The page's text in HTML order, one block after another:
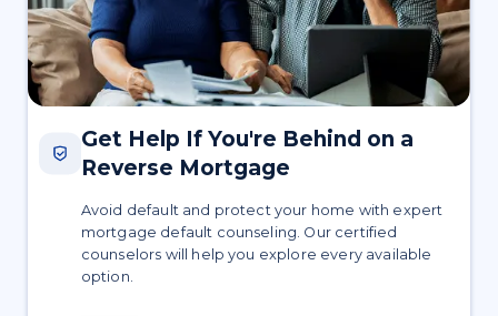
Get Help If You're Behind on a
Reverse Mortgage
Avoid default and protect your home with expert
mortgage default counseling. Our certified
counselors will help you explore every available
option.